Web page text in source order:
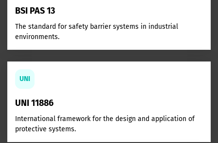
BSI PAS 13
The standard for safety barrier systems in industrial
environments.
UNI
UNI 11886
International framework for the design and application of
protective systems.